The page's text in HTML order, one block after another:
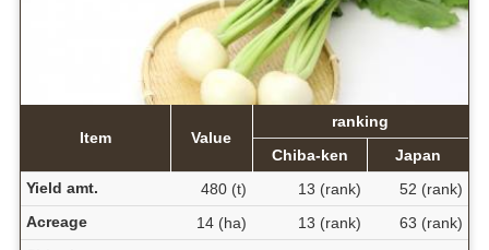
Item Value
ranking
Chiba-ken
Japan
Yield amt.
480 (t) 13 (rank)
52 (rank)
Acreage
14 (ha) 13 (rank)
63 (rank)